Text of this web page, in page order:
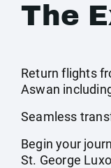
The
Return flights
Aswan
Seamless
Begin your
St. George